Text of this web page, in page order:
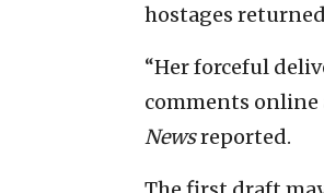
hostages
“Her forceful
comments online
Newsreported.